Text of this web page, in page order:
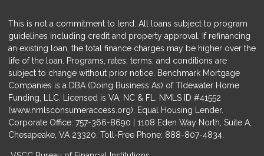
This is not a commitment to lend. All loans subject to program
guidelines including credit and property approval. If refinancing
an existing loan, the total finance charges may be higher over the
life of the loan. Programs, rates, terms, and conditions are
subject to change without prior notice. Benchmark Mortgage
Companies is a DBA (Doing Business As) of TIdewater Home
Funding, LLC. Licensed is VA, NC & FL. NMLS ID #41552
(www.nmlsconsumeraccess.org). Equal Housing Lender.
Corporate Office: 757-366-8690 | 1108 Eden Way North, Suite A,
Chesapeake, VA 23320. Toll-Free Phone: 888-807-4834.